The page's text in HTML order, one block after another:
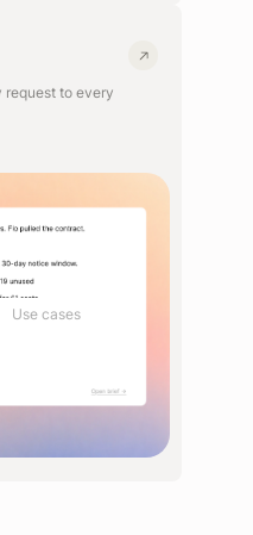
request to every
Use cases